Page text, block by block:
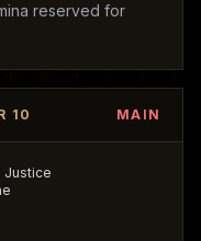
reserved for
10 MAIN
Justice